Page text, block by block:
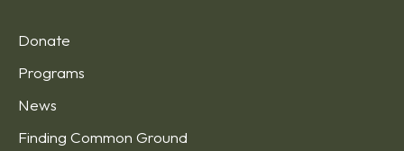
Donate
Programs
News
Finding Common Ground